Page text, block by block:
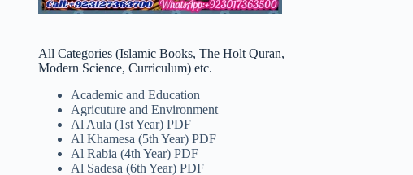
All Categories (Islamic Books, The Holt Quran,
Modern Science, Curriculum) etc.
Academic and Education
Agricuture and Environment
Al Aula (1st Year) PDF
Al Khamesa (5th Year) PDF
Al Rabia (4th Year) PDF
Al Sadesa (6th Year) PDF